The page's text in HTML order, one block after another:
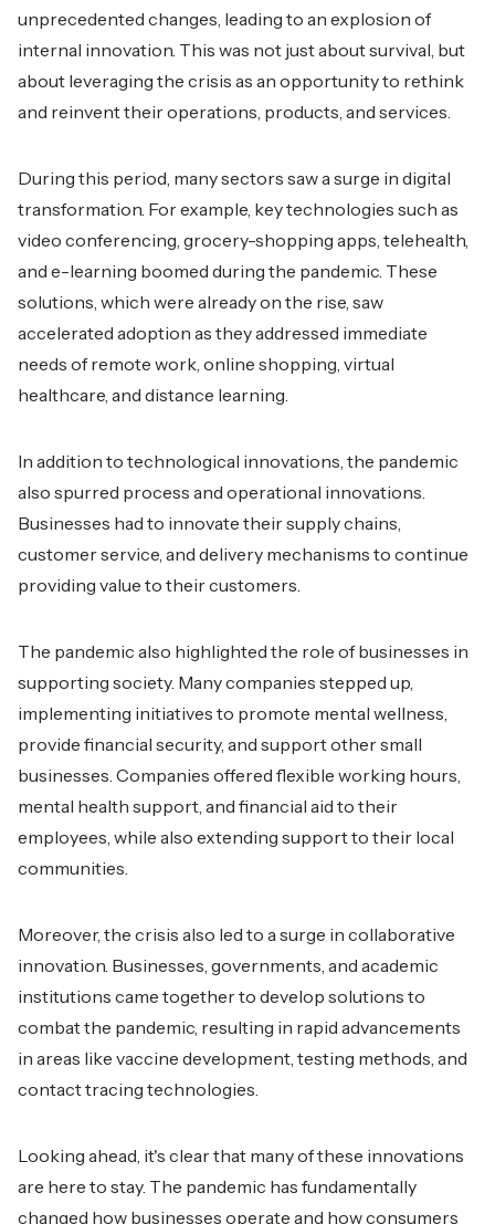
unprecedented changes, leading to an explosion of
internal innovation. This was not just about survival, but
about leveraging the crisis as an opportunity to rethink
and reinvent their operations, products, and services.
During this period, many sectors saw a surge in digital
transformation. For example, key technologies such as
video conferencing, grocery-shopping apps, telehealth,
and e-learning boomed during the pandemic. These
solutions, which were already on the rise, saw
accelerated adoption as they addressed immediate
needs of remote work, online shopping, virtual
healthcare, and distance learning.
In addition to technological innovations, the pandemic
also spurred process and operational innovations.
Businesses had to innovate their supply chains,
customer service, and delivery mechanisms to continue
providing value to their customers.
The pandemic also highlighted the role of businesses in
supporting society. Many companies stepped up,
implementing initiatives to promote mental wellness,
provide financial security, and support other small
businesses. Companies offered flexible working hours,
mental health support, and financial aid to their
employees, while also extending support to their local
communities.
Moreover, the crisis also led to a surge in collaborative
innovation. Businesses, governments, and academic
institutions came together to develop solutions to
combat the pandemic, resulting in rapid advancements
in areas like vaccine development, testing methods, and
contact tracing technologies.
Looking ahead, it's clear that many of these innovations
are here to stay. The pandemic has fundamentally
changed how businesses operate and how consumers